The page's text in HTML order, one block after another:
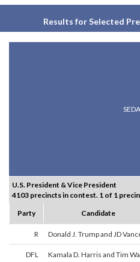
Results for Selected
U.S. President & Vice President
4103 precincts in contest. 1 of 1
Party
Candidate
R Donald J. Trump and JD
DFL Kamala D. Harris and Tim